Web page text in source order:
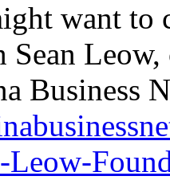
want to
Leow,
Business
Leow-